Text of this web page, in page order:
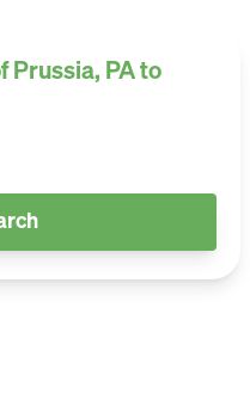
Prussia, PA to